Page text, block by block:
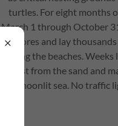
turtles. For eight months
March 1 through October
shores and lay
along the beaches.
burst from the sand and
moonlit sea. No traffic